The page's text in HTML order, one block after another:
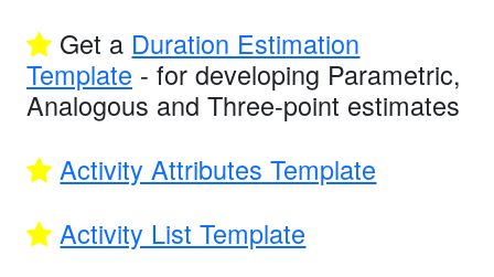
Get a Duration Estimation
Template - for developing Parametric,
Analogous and Three-point estimates
Activity Attributes Template
Activity List Template